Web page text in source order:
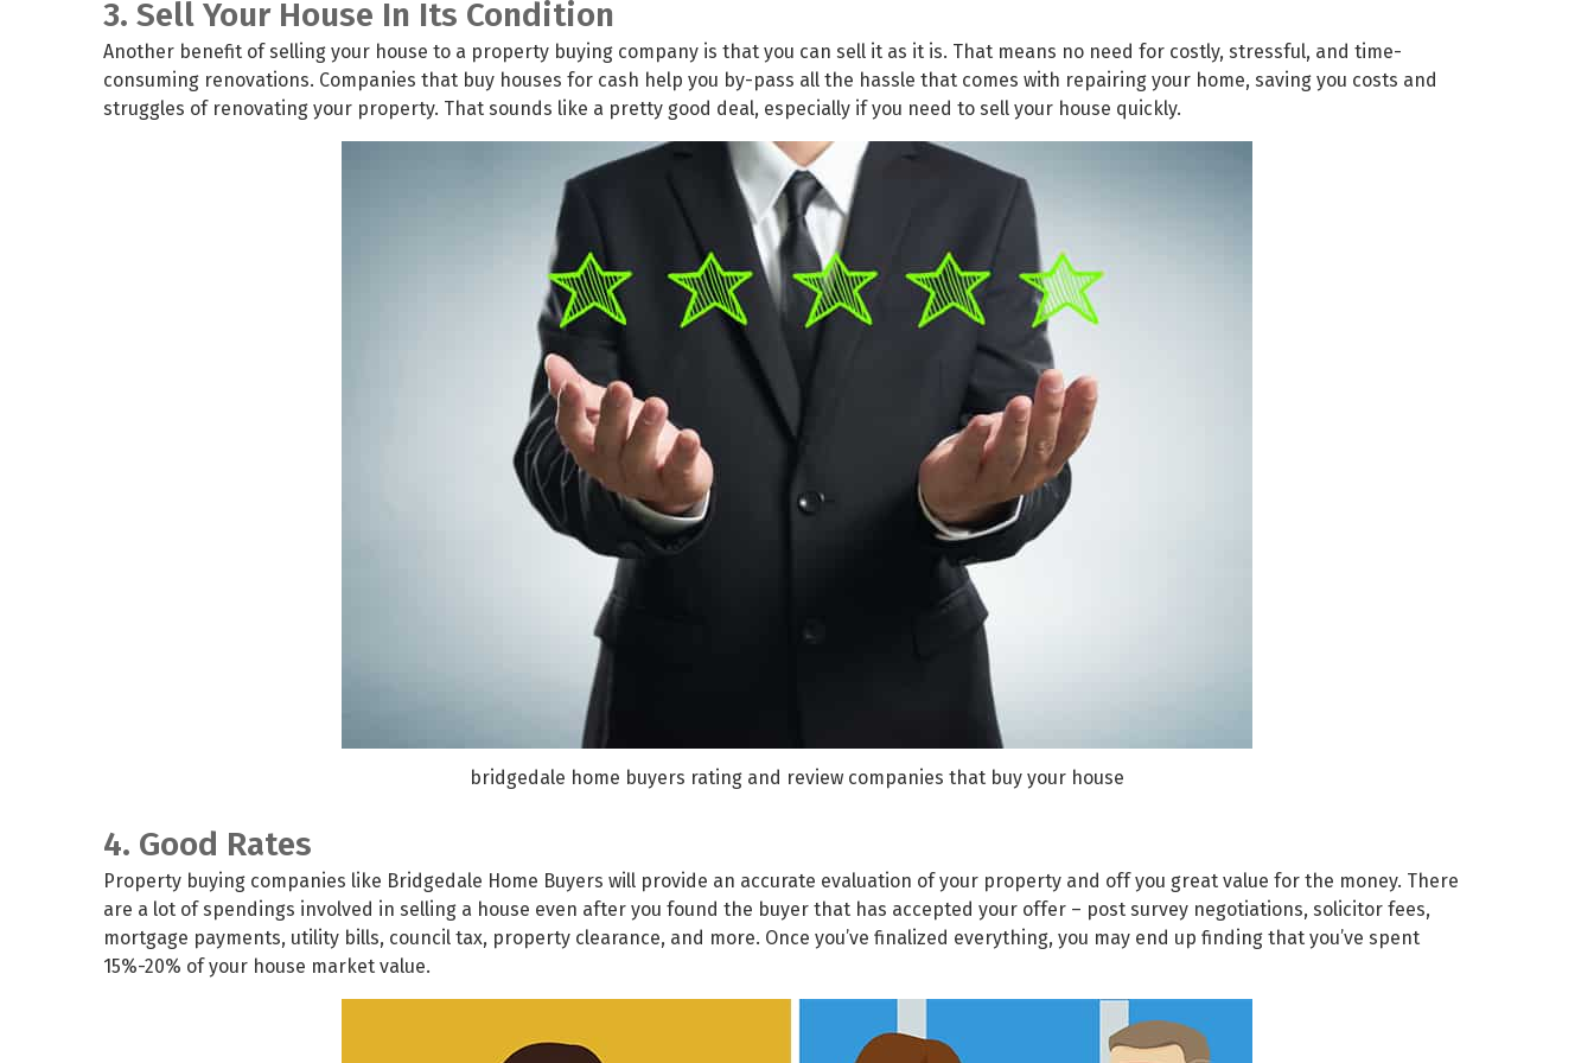
3. Sell Your House In Its Condition
Another benefit of selling your house to a property buying company is that you can sell it as it is. That means no need for costly, stressful, and time-
consuming renovations. Companies that buy houses for cash help you by-pass all the hassle that comes with repairing your home, saving you costs and
struggles of renovating your property. That sounds like a pretty good deal, especially if you need to sell your house quickly.
bridgedale home buyers rating and review companies that buy your house
4. Good Rates
Property buying companies like Bridgedale Home Buyers will provide an accurate evaluation of your property and off you great value for the money. There
are a lot of spendings involved in selling a house even after you found the buyer that has accepted your offer – post survey negotiations, solicitor fees,
mortgage payments, utility bills, council tax, property clearance, and more. Once you’ve finalized everything, you may end up finding that you’ve spent
15%-20% of your house market value.